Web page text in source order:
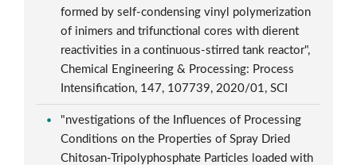
formed by self-condensing vinyl polymerization
of inimers and trifunctional cores with dierent
reactivities in a continuous-stirred tank reactor",
Chemical Engineering & Processing: Process
Intensification, 147, 107739, 2020/01, SCI
"nvestigations of the Influences of Processing
Conditions on the Properties of Spray Dried
Chitosan-Tripolyphosphate Particles loaded with